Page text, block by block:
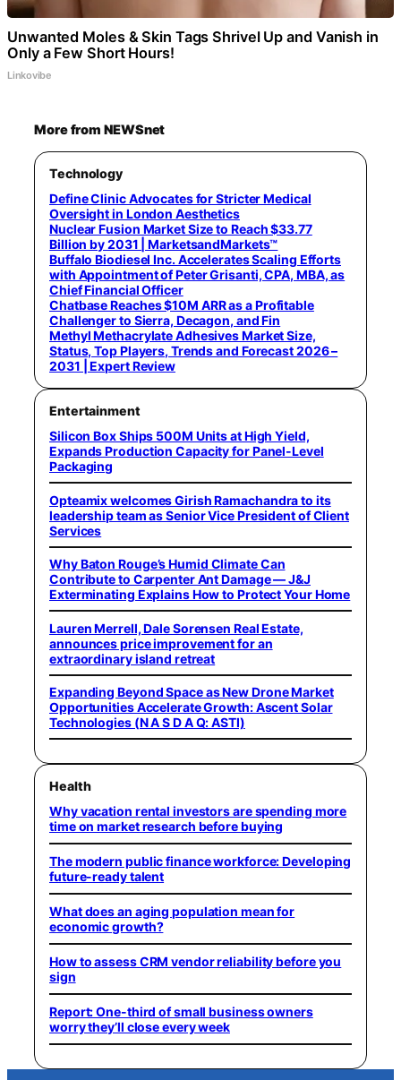
Unwanted Moles & Skin Tags Shrivel Up and Vanish in
Only a Few Short Hours!
Linkovibe
More from NEWSnet
Technology
Define Clinic Advocates for Stricter Medical
Oversight in London Aesthetics
Nuclear Fusion Market Size to Reach $33.77
Billion by 2031 | MarketsandMarkets™
Buffalo Biodiesel Inc. Accelerates Scaling Efforts
with Appointment of Peter Grisanti, CPA, MBA, as
Chief Financial Officer
Chatbase Reaches $10M ARR as a Profitable
Challenger to Sierra, Decagon, and Fin
Methyl Methacrylate Adhesives Market Size,
Status, Top Players, Trends and Forecast 2026 –
2031 | Expert Review
Entertainment
Silicon Box Ships 500M Units at High Yield,
Expands Production Capacity for Panel-Level
Packaging
Opteamix welcomes Girish Ramachandra to its
leadership team as Senior Vice President of Client
Services
Why Baton Rouge’s Humid Climate Can
Contribute to Carpenter Ant Damage — J&J
Exterminating Explains How to Protect Your Home
Lauren Merrell, Dale Sorensen Real Estate,
announces price improvement for an
extraordinary island retreat
Expanding Beyond Space as New Drone Market
Opportunities Accelerate Growth: Ascent Solar
Technologies (N A S D A Q: ASTI)
Health
Why vacation rental investors are spending more
time on market research before buying
The modern public finance workforce: Developing
future-ready talent
What does an aging population mean for
economic growth?
How to assess CRM vendor reliability before you
sign
Report: One-third of small business owners
worry they’ll close every week